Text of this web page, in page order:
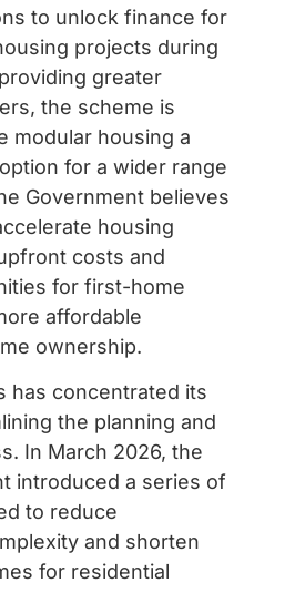
to unlock finance for
projects during
greater
the scheme is
modular housing a
for a wider range
Government believes
housing
costs and
for first-home
affordable
ownership.
has concentrated its
the planning and
In March 2026, the
introduced a series of
to reduce
and shorten
for residential